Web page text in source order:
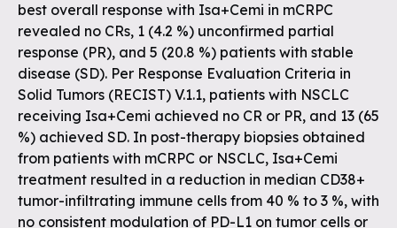
best overall response with Isa+Cemi in mCRPC
revealed no CRs, 1 (4.2 %) unconfirmed partial
response (PR), and 5 (20.8 %) patients with stable
disease (SD). Per Response Evaluation Criteria in
Solid Tumors (RECIST) V.1.1, patients with NSCLC
receiving Isa+Cemi achieved no CR or PR, and 13 (65
%) achieved SD. In post-therapy biopsies obtained
from patients with mCRPC or NSCLC, Isa+Cemi
treatment resulted in a reduction in median CD38+
tumor-infiltrating immune cells from 40 % to 3 %, with
no consistent modulation of PD-L1 on tumor cells or